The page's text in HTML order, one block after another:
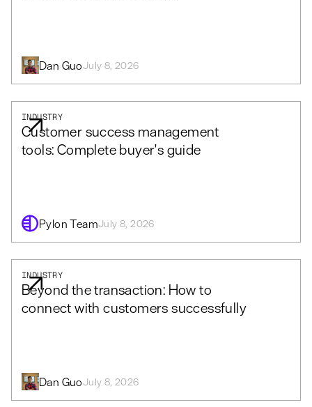
Dan GuoJuly 8, 2026
INDUSTRY
Customer success management
tools: Complete buyer's guide
Pylon TeamJuly 8, 2026
INDUSTRY
Beyond the transaction: How to
connect with customers successfully
Dan GuoJuly 8, 2026